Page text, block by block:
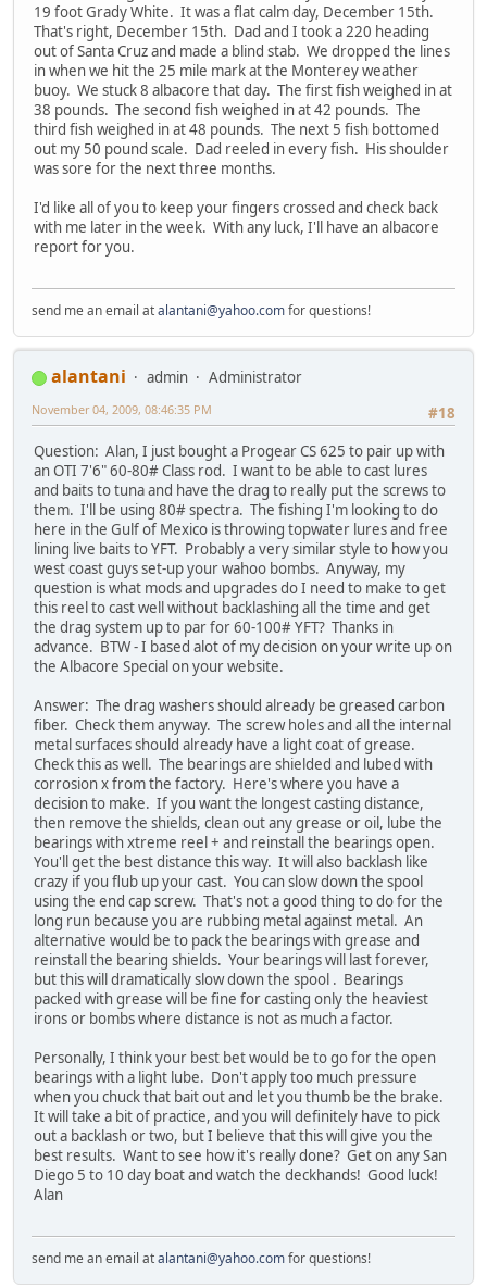
19 foot Grady White. It was a flat calm day, December 15th.
That's right, December 15th. Dad and I took a 220 heading
out of Santa Cruz and made a blind stab. We dropped the lines
in when we hit the 25 mile mark at the Monterey weather
buoy. We stuck 8 albacore that day. The first fish weighed in at
38 pounds. The second fish weighed in at 42 pounds. The
third fish weighed in at 48 pounds. The next 5 fish bottomed
out my 50 pound scale. Dad reeled in every fish. His shoulder
was sore for the next three months.
I'd like all of you to keep your fingers crossed and check back
with me later in the week. With any luck, I'll have an albacore
report for you.
send me an email atalantani@yahoo.comfor questions!
alantani admin
Administrator
#18
November 04, 2009, 08:46:35 PM
Question: Alan, I just bought a Progear CS 625 to pair up with
an OTI 7'6" 60-80# Class rod. I want to be able to cast lures
and baits to tuna and have the drag to really put the screws to
them. I'll be using 80# spectra. The fishing I'm looking to do
here in the Gulf of Mexico is throwing topwater lures and free
lining live baits to YFT. Probably a very similar style to how you
west coast guys set-up your wahoo bombs. Anyway, my
question is what mods and upgrades do I need to make to get
this reel to cast well without backlashing all the time and get
the drag system up to par for 60-100# YFT? Thanks in
advance. BTW - I based alot of my decision on your write up on
the Albacore Special on your website.
Answer: The drag washers should already be greased carbon
fiber. Check them anyway. The screw holes and all the internal
metal surfaces should already have a light coat of grease.
Check this as well. The bearings are shielded and lubed with
corrosion x from the factory. Here's where you have a
decision to make. If you want the longest casting distance,
then remove the shields, clean out any grease or oil, lube the
bearings with xtreme reel + and reinstall the bearings open.
You'll get the best distance this way. It will also backlash like
crazy if you flub up your cast. You can slow down the spool
using the end cap screw. That's not a good thing to do for the
long run because you are rubbing metal against metal. An
alternative would be to pack the bearings with grease and
reinstall the bearing shields. Your bearings will last forever,
but this will dramatically slow down the spool . Bearings
packed with grease will be fine for casting only the heaviest
irons or bombs where distance is not as much a factor.
Personally, I think your best bet would be to go for the open
bearings with a light lube. Don't apply too much pressure
when you chuck that bait out and let you thumb be the brake.
It will take a bit of practice, and you will definitely have to pick
out a backlash or two, but I believe that this will give you the
best results. Want to see how it's really done? Get on any San
Diego 5 to 10 day boat and watch the deckhands! Good luck!
Alan
send me an email atalantani@yahoo.comfor questions!